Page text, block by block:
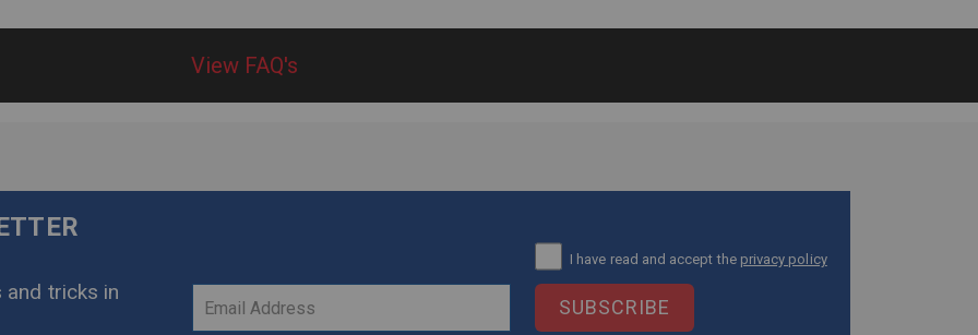
View FAQ's
and tricks in
I have read and accept the privacy policy
SUBSCRIBE